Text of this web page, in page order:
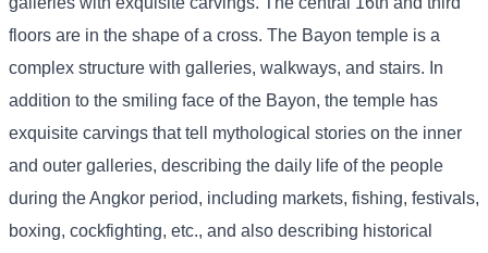
floors are in the shape of a cross. The Bayon temple is a
complex structure with galleries, walkways, and stairs. In
addition to the smiling face of the Bayon, the temple has
exquisite carvings that tell mythological stories on the inner
and outer galleries, describing the daily life of the people
during the Angkor period, including markets, fishing, festivals,
boxing, cockfighting, etc., and also describing historical